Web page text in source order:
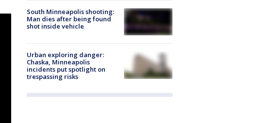
South Minneapolis shooting:
Man dies after being found
shot inside vehicle
Urban exploring danger:
Chaska, Minneapolis
incidents put spotlight on
trespassing risks